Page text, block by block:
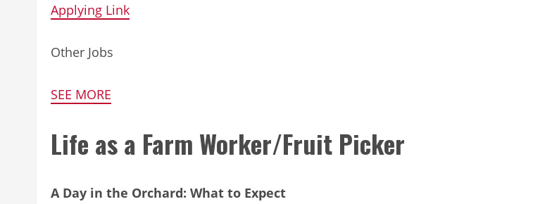
Applying Link
Other Jobs
SEE MORE
Life as a Farm Worker/Fruit Picker
A Day in the Orchard: What to Expect